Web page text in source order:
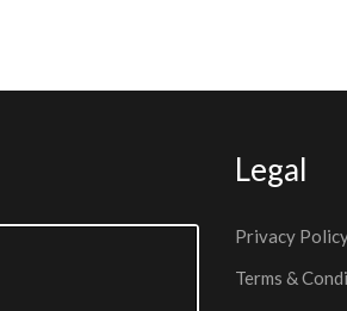
Legal
Privacy
Terms &